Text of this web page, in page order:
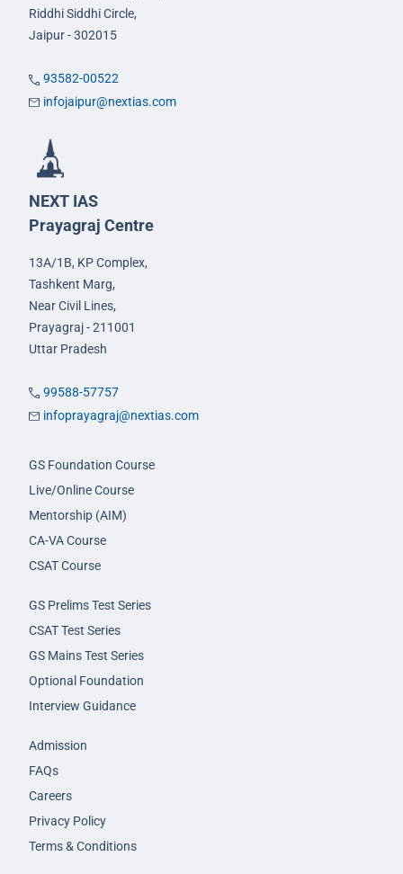
Riddhi Siddhi Circle,
Jaipur - 302015
93582-00522
infojaipur@nextias.com
NEXT IAS
Prayagraj Centre
13A/1B, KP Complex,
Tashkent Marg,
Near Civil Lines,
Prayagraj - 211001
Uttar Pradesh
99588-57757
infoprayagraj@nextias.com
GS Foundation Course
Live/Online Course
Mentorship (AIM)
CA-VA Course
CSAT Course
GS Prelims Test Series
CSAT Test Series
GS Mains Test Series
Optional Foundation
Interview Guidance
Admission
FAQs
Careers
Privacy Policy
Terms & Conditions